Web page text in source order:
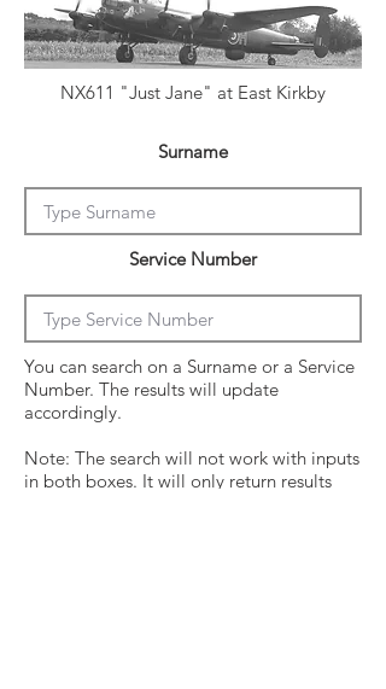
NX611 "Just Jane" at East Kirkby
Surname
Service Number
You can search on a Surname or a Service
Number. The results will update
accordingly.
Note: The search will not work with inputs
in both boxes. It will only return results